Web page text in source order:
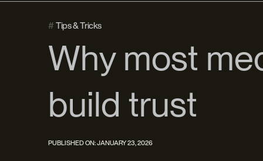
#Tips & Tricks
Why most
build trust
PUBLISHED ON:JANUARY 23, 2026